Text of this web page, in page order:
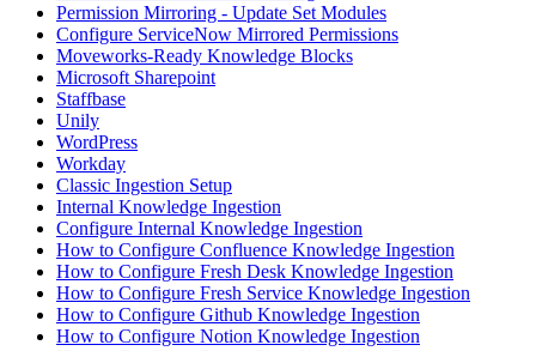
Permission Mirroring - Update Set Modules
Configure ServiceNow Mirrored Permissions
Moveworks-Ready Knowledge Blocks
Microsoft Sharepoint
Staffbase
Unily
WordPress
Workday
Classic Ingestion Setup
Internal Knowledge Ingestion
Configure Internal Knowledge Ingestion
How to Configure Confluence Knowledge Ingestion
How to Configure Fresh Desk Knowledge Ingestion
How to Configure Fresh Service Knowledge Ingestion
How to Configure Github Knowledge Ingestion
How to Configure Notion Knowledge Ingestion